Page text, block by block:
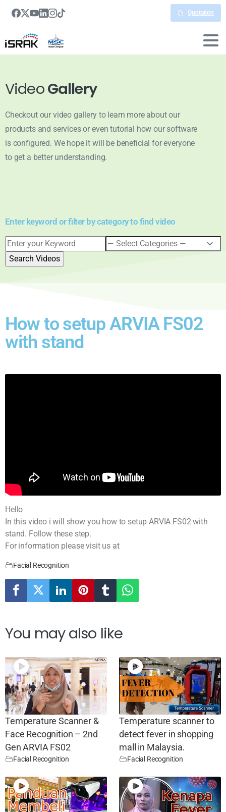
Quotation
VideoGallery
Checkout our video gallery to learn more about our
products and services or even tutorial how our software
is configured. We hope it will be beneficial for everyone
to get a better understanding.
Enter keyword or filter by category to find video
How to setup ARVIA FS02
with stand
Hello
In this video i will show you how to setup ARVIA FS02 with
stand. Follow these step.
For information please visit us at
Facial Recognition
You may also like
Temperature Scanner &
Face Recognition – 2nd
Gen ARVIA FS02
Facial Recognition
Temperature scanner to
detect fever in shopping
mall in Malaysia.
Facial Recognition